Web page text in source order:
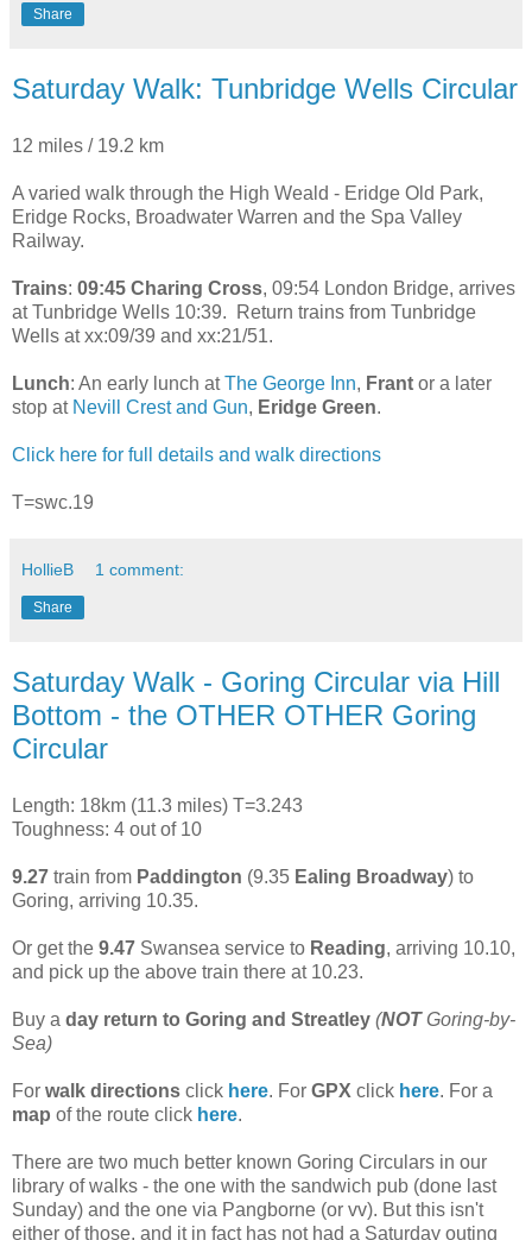
Share
Saturday Walk: Tunbridge Wells Circular
12 miles / 19.2 km
A varied walk through the High Weald - Eridge Old Park,
Eridge Rocks, Broadwater Warren and the Spa Valley
Railway.
Trains: 09:45 Charing Cross, 09:54 London Bridge, arrives
at Tunbridge Wells 10:39. Return trains from Tunbridge
Wells at xx:09/39 and xx:21/51.
Lunch: An early lunch atThe George Inn, Frant or a later
stop at Nevill Crest and Gun, Eridge Green.
Click here for full details and walk directions
T=swc.19
HollieB 1 comment:
Share
Saturday Walk - Goring Circular via Hill
Bottom - the OTHER OTHER Goring
Circular
Length: 18km (11.3 miles) T=3.243
Toughness: 4 out of 10
9.27 train from Paddington (9.35 Ealing Broadway) to
Goring, arriving 10.35.
Or get the 9.47 Swansea service to Reading, arriving 10.10,
and pick up the above train there at 10.23.
Buy a day return to Goring and Streatley (NOTGoring-by-
Sea)
For walk directions click here. For GPX click here. For a
map of the route click here.
There are two much better known Goring Circulars in our
library of walks - the one with the sandwich pub (done last
Sunday) and the one via Pangborne (or vv). But this isn't
either of those, and it in fact has not had a Saturday outing